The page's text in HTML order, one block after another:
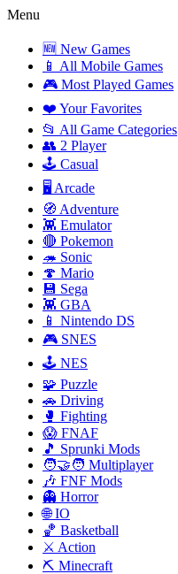
Menu
🆕 New Games
📱 All Mobile Games
🎮 Most Played Games
❤️ Your Favorites
📂 All Game Categories
👥 2 Player
🕹️ Casual
🖥️ Arcade
🧭 Adventure
👾 Emulator
🔴 Pokemon
🦔 Sonic
🍄 Mario
💾 Sega
👾 GBA
📱 Nintendo DS
🎮 SNES
🕹️ NES
🧩 Puzzle
🚗 Driving
🥊 Fighting
😱 FNAF
🎵 Sprunki Mods
🧑‍🤝‍🧑 Multiplayer
🎶 FNF Mods
👻 Horror
🌐 IO
🏀 Basketball
⚔️ Action
⛏️ Minecraft